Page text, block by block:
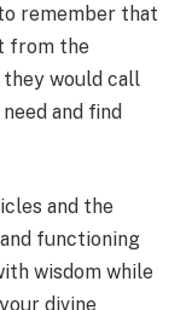
remember that
from the
would call
and find
and the
functioning
wisdom while
divine